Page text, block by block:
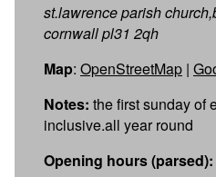
st.lawrence parish
cornwall pl31 2qh
Map: OpenStreetMap |
Notes: the first sunday of
inclusive.all year round
Opening hours (parsed):